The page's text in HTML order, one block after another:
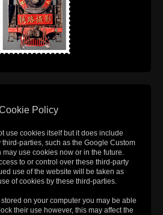
Policy
use cookies itself but it does include
parties, such as the Google Custom
may use cookies now or in the future.
to or control over these third-party
use of the website will be taken as
of cookies by these third-parties.
on your computer you may be able
their use however, this may affect the